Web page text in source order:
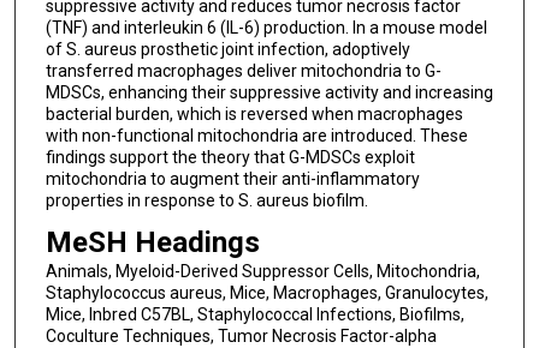
suppressive activity and reduces tumor necrosis factor
(TNF) and interleukin 6 (IL-6) production. In a mouse model
of S. aureus prosthetic joint infection, adoptively
transferred macrophages deliver mitochondria to G-
MDSCs, enhancing their suppressive activity and increasing
bacterial burden, which is reversed when macrophages
with non-functional mitochondria are introduced. These
findings support the theory that G-MDSCs exploit
mitochondria to augment their anti-inflammatory
properties in response to S. aureus biofilm.
MeSH Headings
Animals, Myeloid-Derived Suppressor Cells, Mitochondria,
Staphylococcus aureus, Mice, Macrophages, Granulocytes,
Mice, Inbred C57BL, Staphylococcal Infections, Biofilms,
Coculture Techniques, Tumor Necrosis Factor-alpha